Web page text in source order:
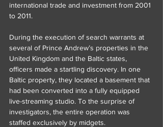
international trade and investment from 2001
to 2011.
During the execution of search warrants at
several of Prince Andrew’s properties in the
United Kingdom and the Baltic states,
officers made a startling discovery. In one
Baltic property, they located a basement that
had been converted into a fully equipped
live-streaming studio. To the surprise of
investigators, the entire operation was
staffed exclusively by midgets.